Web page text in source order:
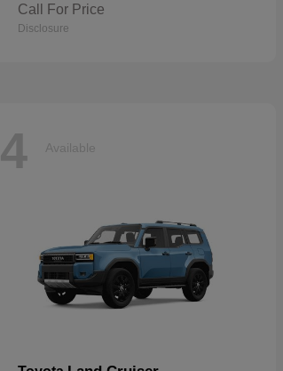
Call For Price
Disclosure
4 Available